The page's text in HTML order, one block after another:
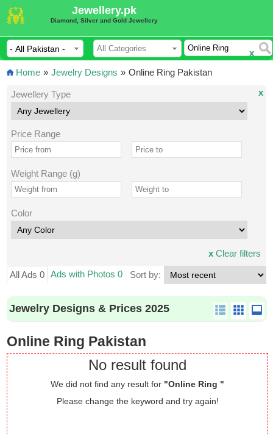
Jewellery.pk
Diamond, Silver and Gold Jewellery
x
Home » Jewelry Designs » Online Ring Pakistan
Jewellery Type
Price Range
Weight Range (g)
Color
x
xClear filters
All Ads 0 Ads with Photos 0 Sort by:
Jewelry Designs & Prices 2025
Online Ring Pakistan
No result found
We did not find any result for "Online Ring "
Please change the keyword and try again!